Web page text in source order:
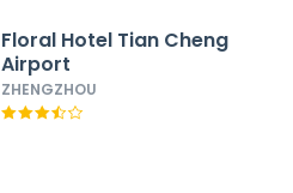
Floral Hotel Tian Cheng
Airport
ZHENGZHOU